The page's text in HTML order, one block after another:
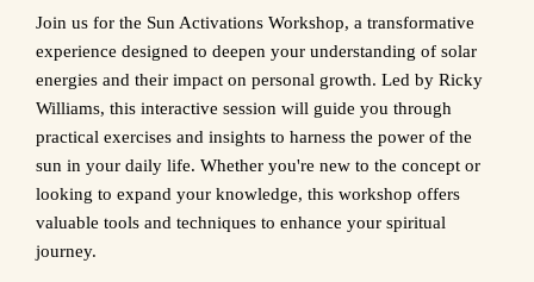
Join us for the Sun Activations Workshop, a transformative
experience designed to deepen your understanding of solar
energies and their impact on personal growth. Led by Ricky
Williams, this interactive session will guide you through
practical exercises and insights to harness the power of the
sun in your daily life. Whether you're new to the concept or
looking to expand your knowledge, this workshop offers
valuable tools and techniques to enhance your spiritual
journey.